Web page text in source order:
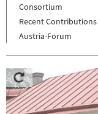
Consortium
Recent Contributions
Austria-Forum